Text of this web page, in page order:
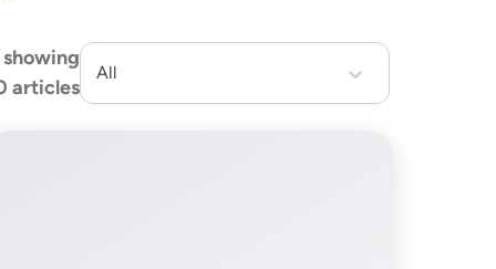
showing
articles
All